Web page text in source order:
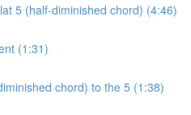
5 (half-diminished chord) (4:46)
(1:31)
chord) to the 5 (1:38)